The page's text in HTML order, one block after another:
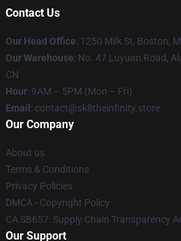
Contact Us
Our Head Office: 1250 Milk St, Boston,
Our Warehouse: No. 47 Luyuan Road,
CN
Hour: 9AM – 5PM (Mon – Fri)
Email : contact@sk8theinfinity.store
Our Company
About us
Terms & Conditions
Privacy Policies
DMCA - Copyright Policy
CA SB657: Supply Chain Transparency
Our Support